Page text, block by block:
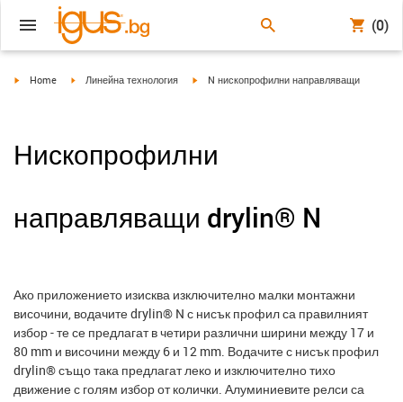
(0)
igus-icon-arrow-right
Home igus-icon-arrow-right
Линейна технология igus-icon-arrow-right
N нископрофилни направляващи
Нископрофилни
направляващи drylin® N
Ако приложението изисква изключително малки монтажни
височини, водачите drylin® N с нисък профил са правилният
избор - те се предлагат в четири различни ширини между 17 и
80 mm и височини между 6 и 12 mm. Водачите с нисък профил
drylin® също така предлагат леко и изключително тихо
движение с голям избор от колички. Алуминиевите релси са